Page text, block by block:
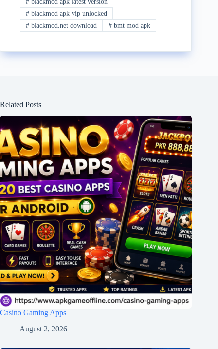
#blackmod apk latest version
#blackmod apk vip unlocked
#blackmod.net download #bmt mod apk
Related Posts
Casino Gaming Apps
August 2, 2026